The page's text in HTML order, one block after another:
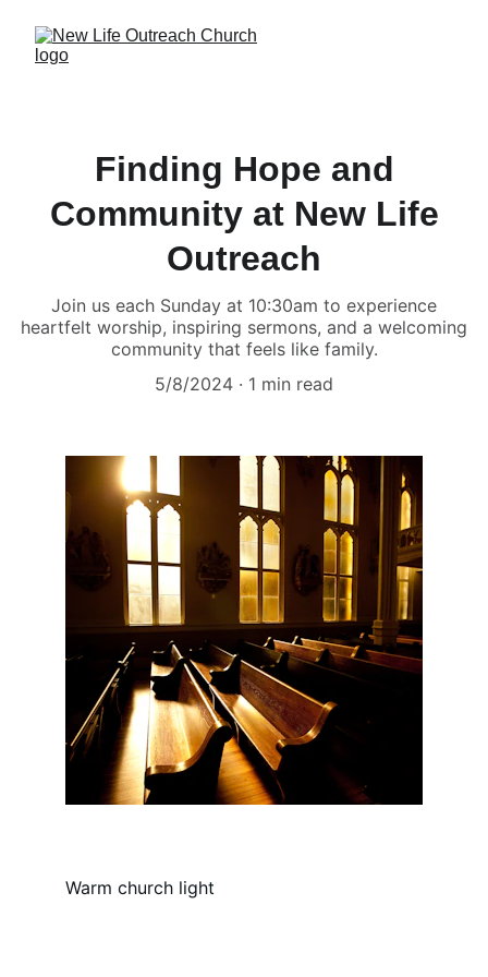
Finding Hope and
Community at New Life
Outreach
Join us each Sunday at 10:30am to experience
heartfelt worship, inspiring sermons, and a welcoming
community that feels like family.
5/8/2024
1 min read
Warm church light